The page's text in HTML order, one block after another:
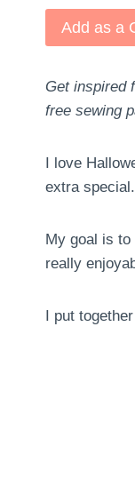
Add as a
Get inspired
free sewing
I love
extra
My goal is
really
I put